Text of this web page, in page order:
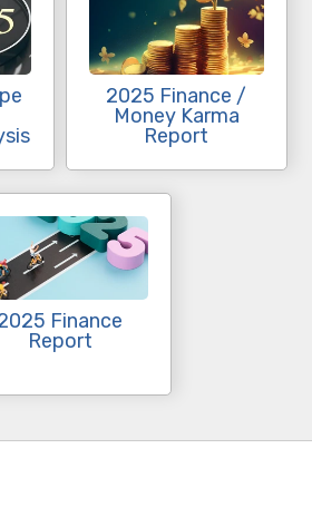
2025 Finance /
Money Karma
Report
Finance
Report